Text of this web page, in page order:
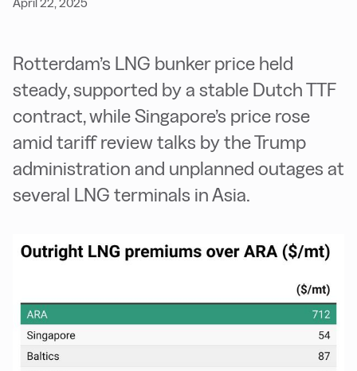
April 22, 2025
Rotterdam’s LNG bunker price held
steady, supported by a stable Dutch TTF
contract, while Singapore’s price rose
amid tariff review talks by the Trump
administration and unplanned outages at
several LNG terminals in Asia.